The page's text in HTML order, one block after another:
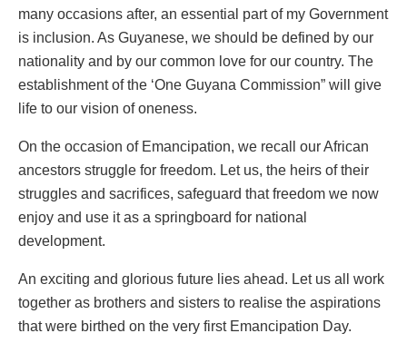
many occasions after, an essential part of my Government
is inclusion. As Guyanese, we should be defined by our
nationality and by our common love for our country. The
establishment of the ‘One Guyana Commission” will give
life to our vision of oneness.
On the occasion of Emancipation, we recall our African
ancestors struggle for freedom. Let us, the heirs of their
struggles and sacrifices, safeguard that freedom we now
enjoy and use it as a springboard for national
development.
An exciting and glorious future lies ahead. Let us all work
together as brothers and sisters to realise the aspirations
that were birthed on the very first Emancipation Day.